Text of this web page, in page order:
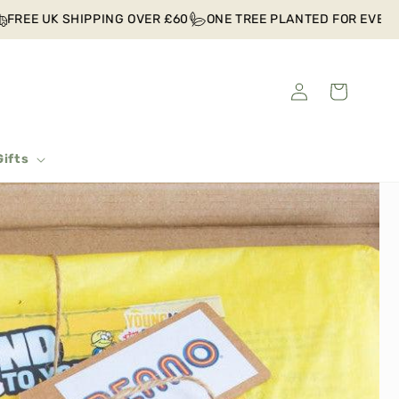
UK SHIPPING OVER £60 ONE TREE PLANTED FOR EVERY
Log
in
Cart